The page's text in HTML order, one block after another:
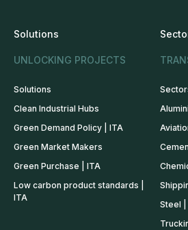
Solutions
UNLOCKING PROJECTS
Solutions
Clean Industrial Hubs
Green Demand Policy | ITA
Green Market Makers
Green Purchase | ITA
Low carbon product standards |
ITA
Steel |